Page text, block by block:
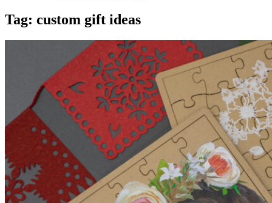
Tag: custom gift ideas